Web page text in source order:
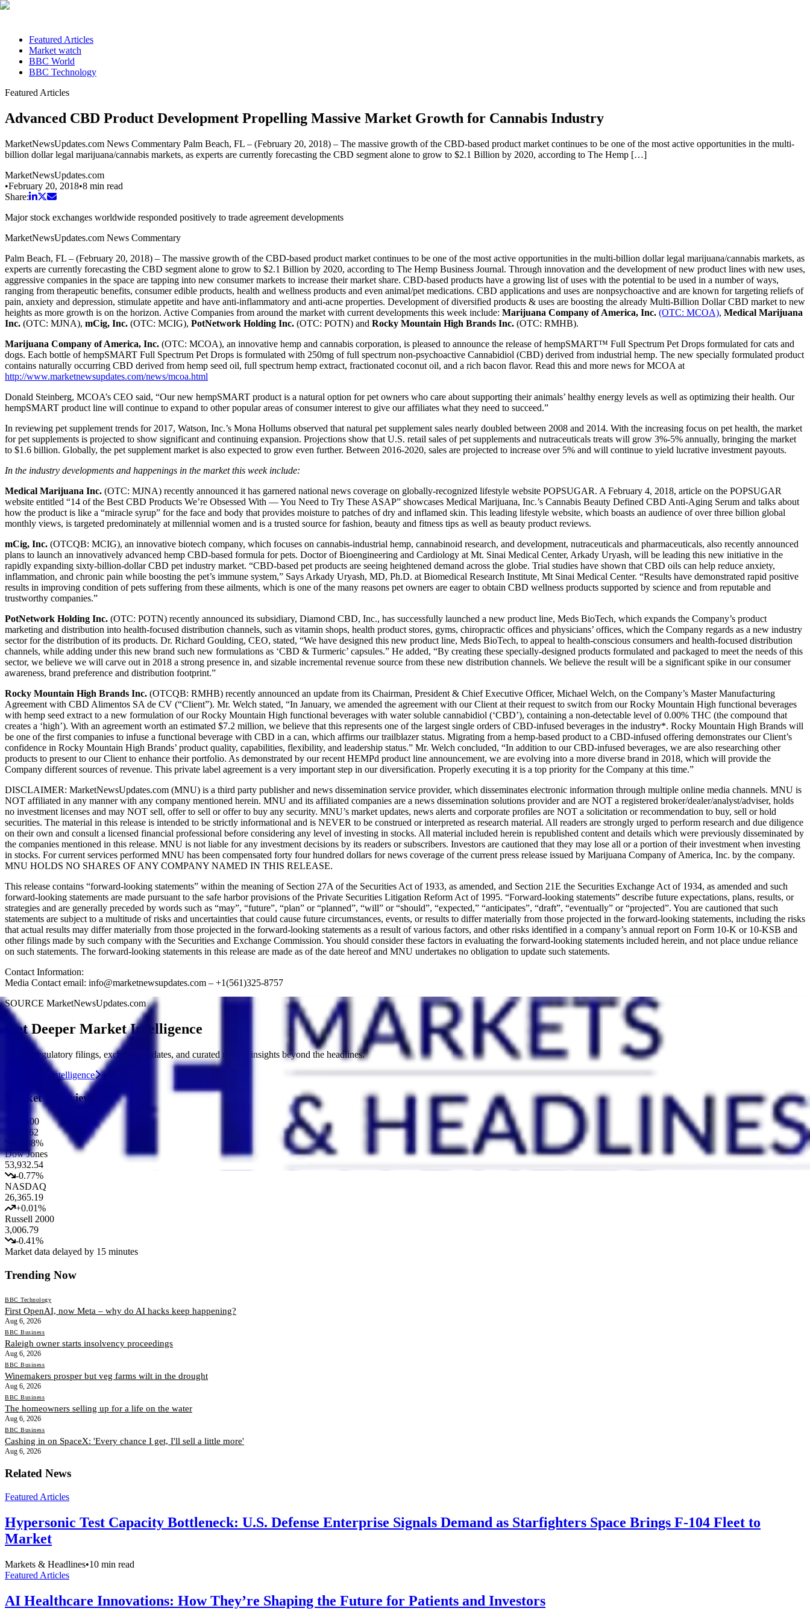
Featured Articles
Market watch
BBC World
BBC Technology
Featured Articles
Advanced CBD Product Development Propelling Massive Market Growth for Cannabis Industry
MarketNewsUpdates.com News Commentary Palm Beach, FL – (February 20, 2018) – The massive growth of the CBD-based product market continues to be one of the most active opportunities in the multi-
billion dollar legal marijuana/cannabis markets, as experts are currently forecasting the CBD segment alone to grow to $2.1 Billion by 2020, according to The Hemp […]
MarketNewsUpdates.com
•February 20, 2018•8 min read
Share:
Major stock exchanges worldwide responded positively to trade agreement developments
MarketNewsUpdates.com News Commentary
Palm Beach, FL – (February 20, 2018) – The massive growth of the CBD-based product market continues to be one of the most active opportunities in the multi-billion dollar legal marijuana/cannabis markets, as
experts are currently forecasting the CBD segment alone to grow to $2.1 Billion by 2020, according to The Hemp Business Journal. Through innovation and the development of new product lines with new uses,
aggressive companies in the space are tapping into new consumer markets to increase their market share. CBD-based products have a growing list of uses with the potential to be used in a number of ways,
ranging from therapeutic benefits, consumer edible products, health and wellness products and even animal/pet medications. CBD applications and uses are nonpsychoactive and are known for targeting reliefs of
pain, anxiety and depression, stimulate appetite and have anti-inflammatory and anti-acne properties. Development of diversified products & uses are boosting the already Multi-Billion Dollar CBD market to new
heights as more growth is on the horizon. Active Companies from around the market with current developments this week include: Marijuana Company of America, Inc. (OTC: MCOA), Medical Marijuana
Inc. (OTC: MJNA), mCig, Inc. (OTC: MCIG), PotNetwork Holding Inc. (OTC: POTN) and Rocky Mountain High Brands Inc. (OTC: RMHB).
Marijuana Company of America, Inc. (OTC: MCOA), an innovative hemp and cannabis corporation, is pleased to announce the release of hempSMART™ Full Spectrum Pet Drops formulated for cats and
dogs. Each bottle of hempSMART Full Spectrum Pet Drops is formulated with 250mg of full spectrum non-psychoactive Cannabidiol (CBD) derived from industrial hemp. The new specially formulated product
contains naturally occurring CBD derived from hemp seed oil, full spectrum hemp extract, fractionated coconut oil, and a rich bacon flavor. Read this and more news for MCOA at
http://www.marketnewsupdates.com/news/mcoa.html
Donald Steinberg, MCOA’s CEO said, “Our new hempSMART product is a natural option for pet owners who care about supporting their animals’ healthy energy levels as well as optimizing their health. Our
hempSMART product line will continue to expand to other popular areas of consumer interest to give our affiliates what they need to succeed.”
In reviewing pet supplement trends for 2017, Watson, Inc.’s Mona Hollums observed that natural pet supplement sales nearly doubled between 2008 and 2014. With the increasing focus on pet health, the market
for pet supplements is projected to show significant and continuing expansion. Projections show that U.S. retail sales of pet supplements and nutraceuticals treats will grow 3%-5% annually, bringing the market
to $1.6 billion. Globally, the pet supplement market is also expected to grow even further. Between 2016-2020, sales are projected to increase over 5% and will continue to yield lucrative investment payouts.
In the industry developments and happenings in the market this week include:
Medical Marijuana Inc. (OTC: MJNA) recently announced it has garnered national news coverage on globally-recognized lifestyle website POPSUGAR. A February 4, 2018, article on the POPSUGAR
website entitled “14 of the Best CBD Products We’re Obsessed With — You Need to Try These ASAP” showcases Medical Marijuana, Inc.’s Cannabis Beauty Defined CBD Anti-Aging Serum and talks about
how the product is like a “miracle syrup” for the face and body that provides moisture to patches of dry and inflamed skin. This leading lifestyle website, which boasts an audience of over three billion global
monthly views, is targeted predominately at millennial women and is a trusted source for fashion, beauty and fitness tips as well as beauty product reviews.
mCig, Inc. (OTCQB: MCIG), an innovative biotech company, which focuses on cannabis-industrial hemp, cannabinoid research, and development, nutraceuticals and pharmaceuticals, also recently announced
plans to launch an innovatively advanced hemp CBD-based formula for pets. Doctor of Bioengineering and Cardiology at Mt. Sinai Medical Center, Arkady Uryash, will be leading this new initiative in the
rapidly expanding sixty-billion-dollar CBD pet industry market. “CBD-based pet products are seeing heightened demand across the globe. Trial studies have shown that CBD oils can help reduce anxiety,
inflammation, and chronic pain while boosting the pet’s immune system,” Says Arkady Uryash, MD, Ph.D. at Biomedical Research Institute, Mt Sinai Medical Center. “Results have demonstrated rapid positive
results in improving condition of pets suffering from these ailments, which is one of the many reasons pet owners are eager to obtain CBD wellness products supported by science and from reputable and
trustworthy companies.”
PotNetwork Holding Inc. (OTC: POTN) recently announced its subsidiary, Diamond CBD, Inc., has successfully launched a new product line, Meds BioTech, which expands the Company’s product
marketing and distribution into health-focused distribution channels, such as vitamin shops, health product stores, gyms, chiropractic offices and physicians’ offices, which the Company regards as a new industry
sector for the distribution of its products. Dr. Richard Goulding, CEO, stated, “We have designed this new product line, Meds BioTech, to appeal to health-conscious consumers and health-focused distribution
channels, while adding under this new brand such new formulations as ‘CBD & Turmeric’ capsules.” He added, “By creating these specially-designed products formulated and packaged to meet the needs of this
sector, we believe we will carve out in 2018 a strong presence in, and sizable incremental revenue source from these new distribution channels. We believe the result will be a significant spike in our consumer
awareness, brand preference and distribution footprint.”
Rocky Mountain High Brands Inc. (OTCQB: RMHB) recently announced an update from its Chairman, President & Chief Executive Officer, Michael Welch, on the Company’s Master Manufacturing
Agreement with CBD Alimentos SA de CV (“Client”). Mr. Welch stated, “In January, we amended the agreement with our Client at their request to switch from our Rocky Mountain High functional beverages
with hemp seed extract to a new formulation of our Rocky Mountain High functional beverages with water soluble cannabidiol (‘CBD’), containing a non-detectable level of 0.00% THC (the compound that
creates a ‘high’). With an agreement worth an estimated $7.2 million, we believe that this represents one of the largest single orders of CBD-infused beverages in the industry*. Rocky Mountain High Brands will
be one of the first companies to infuse a functional beverage with CBD in a can, which affirms our trailblazer status. Migrating from a hemp-based product to a CBD-infused offering demonstrates our Client’s
confidence in Rocky Mountain High Brands’ product quality, capabilities, flexibility, and leadership status.” Mr. Welch concluded, “In addition to our CBD-infused beverages, we are also researching other
products to present to our Client to enhance their portfolio. As demonstrated by our recent HEMPd product line announcement, we are evolving into a more diverse brand in 2018, which will provide the
Company different sources of revenue. This private label agreement is a very important step in our diversification. Properly executing it is a top priority for the Company at this time.”
DISCLAIMER: MarketNewsUpdates.com (MNU) is a third party publisher and news dissemination service provider, which disseminates electronic information through multiple online media channels. MNU is
NOT affiliated in any manner with any company mentioned herein. MNU and its affiliated companies are a news dissemination solutions provider and are NOT a registered broker/dealer/analyst/adviser, holds
no investment licenses and may NOT sell, offer to sell or offer to buy any security. MNU’s market updates, news alerts and corporate profiles are NOT a solicitation or recommendation to buy, sell or hold
securities. The material in this release is intended to be strictly informational and is NEVER to be construed or interpreted as research material. All readers are strongly urged to perform research and due diligence
on their own and consult a licensed financial professional before considering any level of investing in stocks. All material included herein is republished content and details which were previously disseminated by
the companies mentioned in this release. MNU is not liable for any investment decisions by its readers or subscribers. Investors are cautioned that they may lose all or a portion of their investment when investing
in stocks. For current services performed MNU has been compensated forty four hundred dollars for news coverage of the current press release issued by Marijuana Company of America, Inc. by the company.
MNU HOLDS NO SHARES OF ANY COMPANY NAMED IN THIS RELEASE.
This release contains “forward-looking statements” within the meaning of Section 27A of the Securities Act of 1933, as amended, and Section 21E the Securities Exchange Act of 1934, as amended and such
forward-looking statements are made pursuant to the safe harbor provisions of the Private Securities Litigation Reform Act of 1995. “Forward-looking statements” describe future expectations, plans, results, or
strategies and are generally preceded by words such as “may”, “future”, “plan” or “planned”, “will” or “should”, “expected,” “anticipates”, “draft”, “eventually” or “projected”. You are cautioned that such
statements are subject to a multitude of risks and uncertainties that could cause future circumstances, events, or results to differ materially from those projected in the forward-looking statements, including the risks
that actual results may differ materially from those projected in the forward-looking statements as a result of various factors, and other risks identified in a company’s annual report on Form 10-K or 10-KSB and
other filings made by such company with the Securities and Exchange Commission. You should consider these factors in evaluating the forward-looking statements included herein, and not place undue reliance
on such statements. The forward-looking statements in this release are made as of the date hereof and MNU undertakes no obligation to update such statements.
Contact Information:
Media Contact email: info@marketnewsupdates.com – +1(561)325-8757
SOURCE MarketNewsUpdates.com
Get Deeper Market Intelligence
Access regulatory filings, exchange updates, and curated market insights beyond the headlines.
Get Market Intelligence
Market Overview
S&P 500
7,717.62
-0.08%
Dow Jones
53,932.54
-0.77%
NASDAQ
26,365.19
+0.01%
Russell 2000
3,006.79
-0.41%
Market data delayed by 15 minutes
Trending Now
BBC Technology
First OpenAI, now Meta – why do AI hacks keep happening?
Aug 6, 2026
BBC Business
Raleigh owner starts insolvency proceedings
Aug 6, 2026
BBC Business
Winemakers prosper but veg farms wilt in the drought
Aug 6, 2026
BBC Business
The homeowners selling up for a life on the water
Aug 6, 2026
BBC Business
Cashing in on SpaceX: 'Every chance I get, I'll sell a little more'
Aug 6, 2026
Related News
Featured Articles
Hypersonic Test Capacity Bottleneck: U.S. Defense Enterprise Signals Demand as Starfighters Space Brings F-104 Fleet to
Market
Markets & Headlines•10 min read
Featured Articles
AI Healthcare Innovations: How They’re Shaping the Future for Patients and Investors